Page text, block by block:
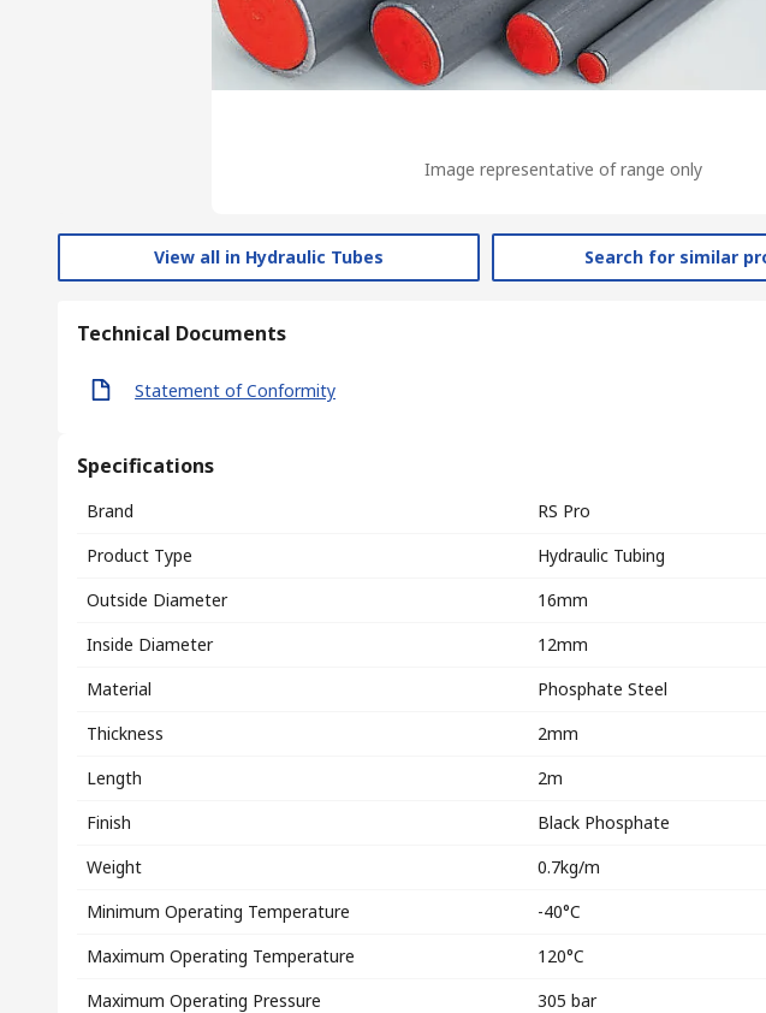
Image representative of range only
View all in Hydraulic Tubes Search for similar
Technical Documents
Statement of Conformity
Specifications
Brand
RS Pro
Product Type
Hydraulic Tubing
Outside Diameter
16mm
Inside Diameter
12mm
Material
Phosphate Steel
Thickness
2mm
Length
2m
Finish
Black Phosphate
Weight
0.7kg/m
Minimum Operating Temperature
-40°C
Maximum Operating Temperature
120°C
Maximum Operating Pressure
305 bar